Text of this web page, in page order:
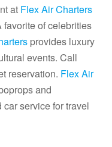
at Flex Air Charters
of celebrities
provides luxury
events. Call
reservation. Flex Air
and
service for travel